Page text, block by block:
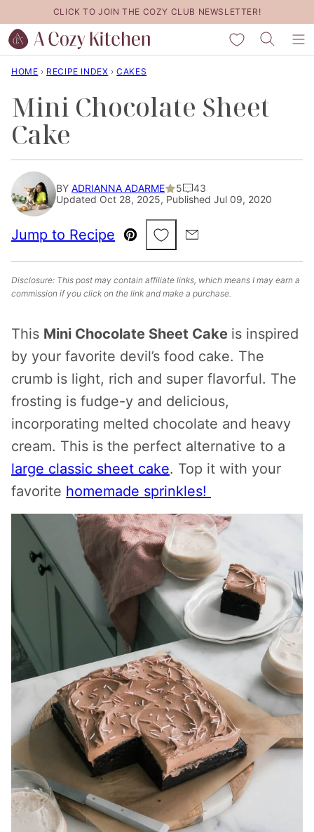
to
content
CLICK TO JOIN THE COZY CLUB NEWSLETTER!
My Favorites
HOME › RECIPE INDEX › CAKES
Mini Chocolate Sheet
Cake
BY ADRIANNA ADARME 5
43
Updated Oct 28, 2025, Published Jul 09, 2020
Jump to Recipe
Pin
Save to Favorites
Email
Disclosure: This post may contain affiliate links, which means I may earn a
commission if you click on the link and make a purchase.
This Mini Chocolate Sheet Cake is inspired
by your favorite devil’s food cake. The
crumb is light, rich and super flavorful. The
frosting is fudge-y and delicious,
incorporating melted chocolate and heavy
cream. This is the perfect alternative to a
large classic sheet cake. Top it with your
favorite homemade sprinkles!